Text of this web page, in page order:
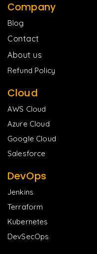
Company
Blog
Contact
About us
Refund Policy
Cloud
AWS Cloud
Azure Cloud
Google Cloud
Salesforce
DevOps
Jenkins
Terraform
Kubernetes
DevSecOps